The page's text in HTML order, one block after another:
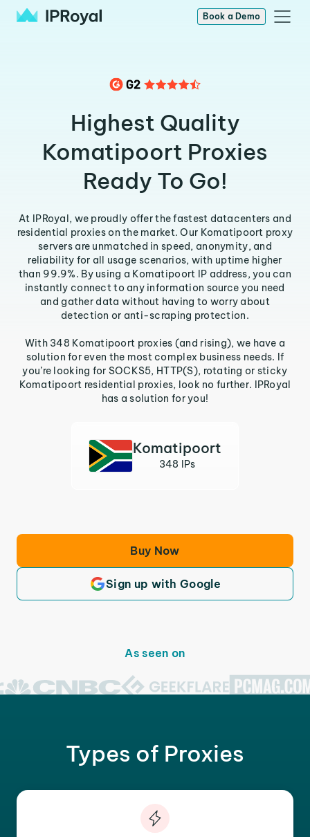
Book a Demo
Highest Quality
Komatipoort Proxies
Ready To Go!
At IPRoyal, we proudly offer the fastest datacenters and
residential proxies on the market. Our Komatipoort proxy
servers are unmatched in speed, anonymity, and
reliability for all usage scenarios, with uptime higher
than 99.9%. By using a Komatipoort IP address, you can
instantly connect to any information source you need
and gather data without having to worry about
detection or anti-scraping protection.
With 348 Komatipoort proxies (and rising), we have a
solution for even the most complex business needs. If
you’re looking for SOCKS5, HTTP(S), rotating or sticky
Komatipoort residential proxies, look no further. IPRoyal
has a solution for you!
Komatipoort
348 IPs
Buy Now
Sign up with Google
As seen on
Types of Proxies